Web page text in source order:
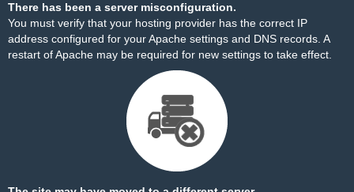
There has been a server misconfiguration.
You must verify that your hosting provider has the correct IP
address configured for your Apache settings and DNS records. A
restart of Apache may be required for new settings to take effect.